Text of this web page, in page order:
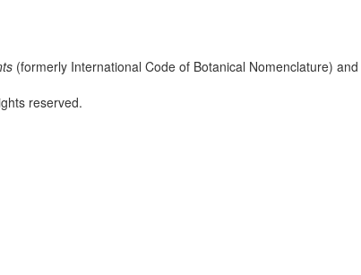
(formerly International Code of Botanical Nomenclature) and
reserved.